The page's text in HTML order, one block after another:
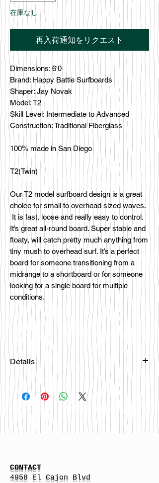
在庫なし
再入荷通知をリクエスト
Dimensions: 6'0
Brand: Happy Battle Surfboards
Shaper: Jay Novak
Model: T2
Skill Level: Intermediate to Advanced
Construction: Traditional Fiberglass
100% made in San Diego
T2(Twin)
Our T2 model surfboard design is a great
choice for small to overhead sized waves.
It is fast, loose and really easy to control.
It’s great all-round board. Super stable and
floaty, will catch pretty much anything from
tiny mush to overhead surf. It’s a perfect
board for someone transitioning from a
midrange to a shortboard or for someone
looking for a single board for multiple
conditions.
Details
Please email
happybattlesurfco@gmail.com or call
us at 858-333-7596 if you are
interested in this board.
CONTACT
4958 El Cajon Blvd